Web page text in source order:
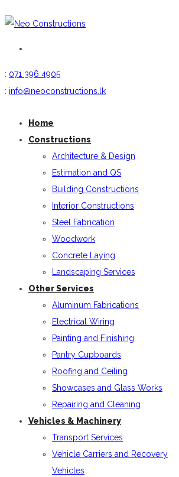
: 071 396 4905
: info@neoconstructions.lk
Home
Constructions
Architecture & Design
Estimation and QS
Building Constructions
Interior Constructions
Steel Fabrication
Woodwork
Concrete Laying
Landscaping Services
Other Services
Aluminum Fabrications
Electrical Wiring
Painting and Finishing
Pantry Cupboards
Roofing and Ceiling
Showcases and Glass Works
Repairing and Cleaning
Vehicles & Machinery
Transport Services
Vehicle Carriers and Recovery
Vehicles